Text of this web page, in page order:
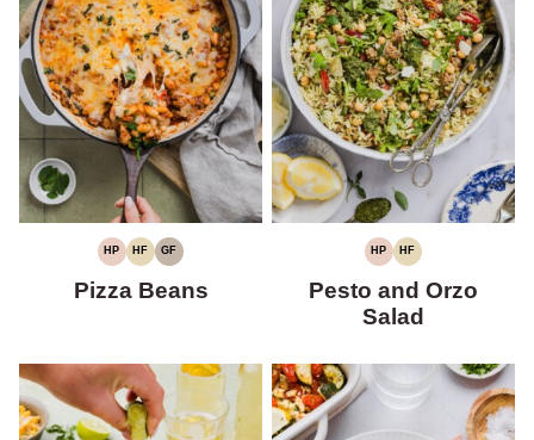
HP
HIGH
HF
HIGH
GF
GLUTEN-
Pizza Beans
HP
HIGH
HF
HIGH
Pesto and Orzo
Salad